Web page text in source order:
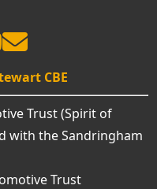
CBE
Trust (Spirit of
with the Sandringham
Trust